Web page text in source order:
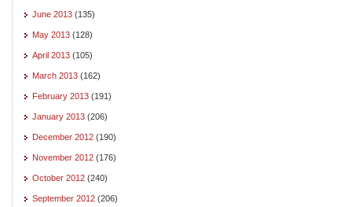
June 2013 (135)
May 2013 (128)
April 2013 (105)
March 2013 (162)
February 2013 (191)
January 2013 (206)
December 2012 (190)
November 2012 (176)
October 2012 (240)
September 2012 (206)